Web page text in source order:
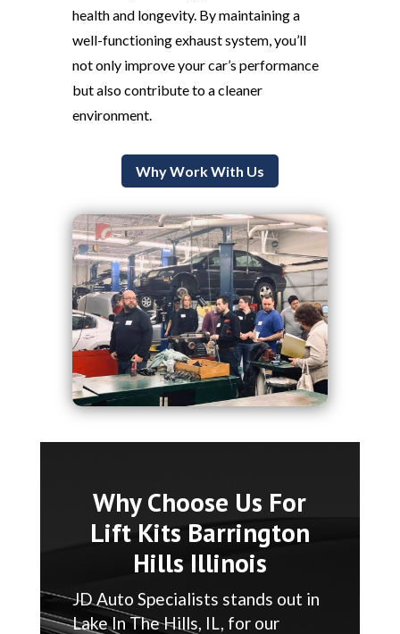
health and longevity. By maintaining a
well-functioning exhaust system, you’ll
not only improve your car’s performance
but also contribute to a cleaner
environment.
Why Work With Us
Why Choose Us For
Lift Kits Barrington
Hills Illinois
JD Auto Specialists stands out in
Lake In The Hills, IL, for our